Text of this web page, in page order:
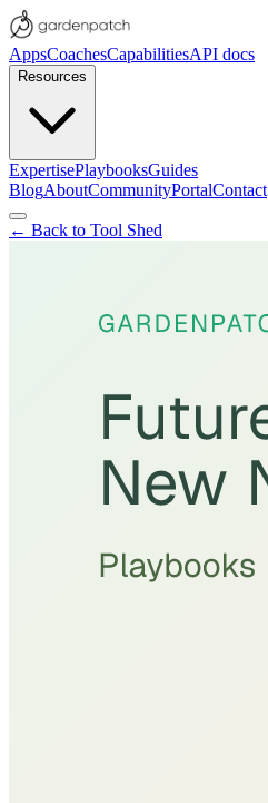
AppsCoachesCapabilitiesAPI docs
Resources
ExpertisePlaybooksGuides
BlogAboutCommunityPortalContact
← Back to Tool Shed